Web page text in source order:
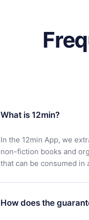
What is 12min?
In the 12min App, we
non-fiction books and
that can be consumed in
How does the